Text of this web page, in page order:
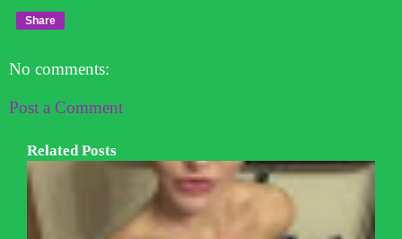
Share
No comments:
Post a Comment
Related Posts